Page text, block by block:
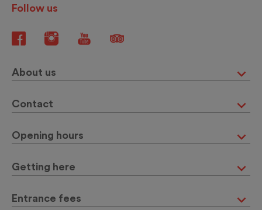
Follow us
About us
Contact
Opening hours
Getting here
Entrance fees